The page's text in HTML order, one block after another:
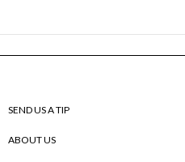
SEND US A TIP
ABOUT US